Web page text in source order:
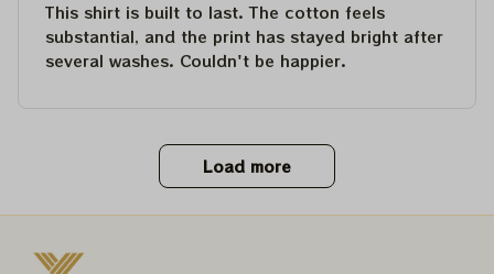
This shirt is built to last. The cotton feels
substantial, and the print has stayed bright after
several washes. Couldn't be happier.
Load more